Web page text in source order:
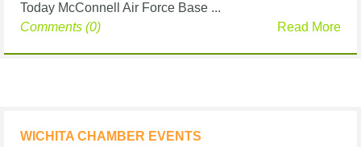
Today McConnell Air Force Base ...
Read More
Comments (0)
WICHITA CHAMBER EVENTS